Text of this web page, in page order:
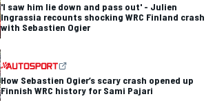
'I saw him lie down and pass out' - Julien
Ingrassia recounts shocking WRC Finland crash
with Sebastien Ogier
How Sebastien Ogier’s scary crash opened up
Finnish WRC history for Sami Pajari